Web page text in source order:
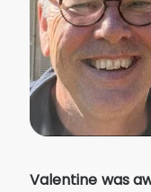
Valentine was